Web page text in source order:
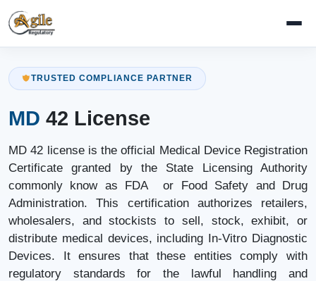
TRUSTED COMPLIANCE PARTNER
MD 42 License
MD 42 license is the official Medical Device Registration
Certificate granted by the State Licensing Authority
commonly know as FDA or Food Safety and Drug
Administration. This certification authorizes retailers,
wholesalers, and stockists to sell, stock, exhibit, or
distribute medical devices, including In-Vitro Diagnostic
Devices. It ensures that these entities comply with
regulatory standards for the lawful handling and